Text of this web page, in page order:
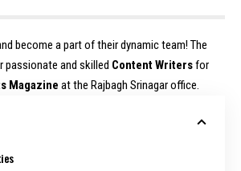
become a part of their dynamic team! The
passionate and skilled Content Writersfor
Magazine at the Rajbagh Srinagar office.